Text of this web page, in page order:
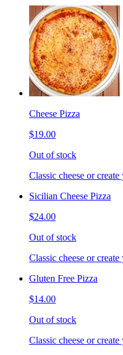
Cheese Pizza
$19.00
Out of stock
Classic cheese or
Sicilian Cheese Pizza
$24.00
Out of stock
Classic cheese or
Gluten Free Pizza
$14.00
Out of stock
Classic cheese or